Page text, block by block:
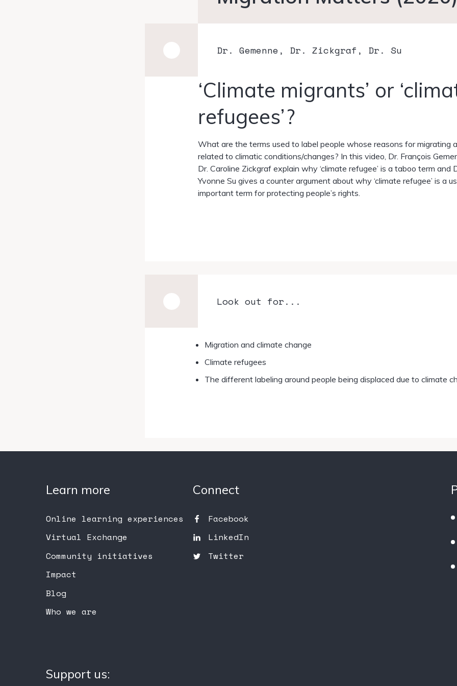
Dr. Gemenne, Dr. Zickgraf, Dr. Su
‘Climate migrants’ or
refugees’?
What are the terms used to label people whose reasons for migrating
related to climatic conditions/changes? In this video, Dr. François
Dr. Caroline Zickgraf explain why ‘climate refugee’ is a taboo term and
Yvonne Su gives a counter argument about why ‘climate refugee’ is a
important term for protecting people’s rights.
Look out for...
Migration and climate change
Climate refugees
The different labeling around people being displaced due to climate
Learn more
Online learning experiences
Virtual Exchange
Community initiatives
Impact
Blog
Who we are
Connect
Facebook
LinkedIn
Twitter
Support us: